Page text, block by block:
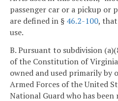
passenger car or a pickup or
are defined in § 46.2-100,
use.
B. Pursuant to subdivision
of the Constitution of
owned and used primarily by
Armed Forces of the United
National Guard who has been